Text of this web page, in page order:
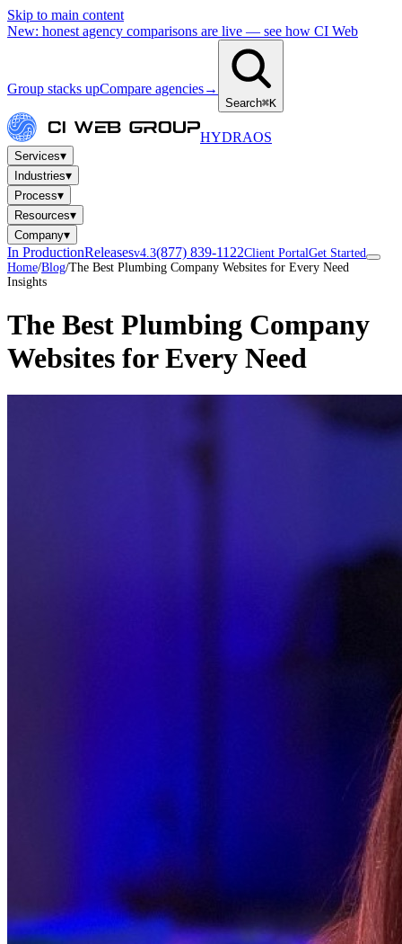
Skip to main content
New: honest agency comparisons are live — see how CI Web
Group stacks upCompare agencies→
Search⌘K
HYDRAOS
Services▾
Industries▾
Process▾
Resources▾
Company▾
In ProductionReleasesv4.3(877) 839-1122Client PortalGet Started
Home/Blog/The Best Plumbing Company Websites for Every Need
Insights
The Best Plumbing Company
Websites for Every Need